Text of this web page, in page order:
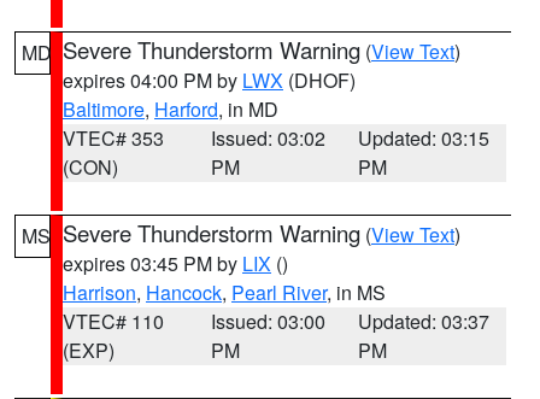
MD Severe Thunderstorm Warning (View Text)
expires 04:00 PM by LWX (DHOF)
Baltimore, Harford, in MD
VTEC# 353
(CON)
Issued: 03:02
PM
Updated: 03:15
PM
MS Severe Thunderstorm Warning (View Text)
expires 03:45 PM by LIX ()
Harrison, Hancock, Pearl River, in MS
VTEC# 110
(EXP)
Issued: 03:00
PM
Updated: 03:37
PM